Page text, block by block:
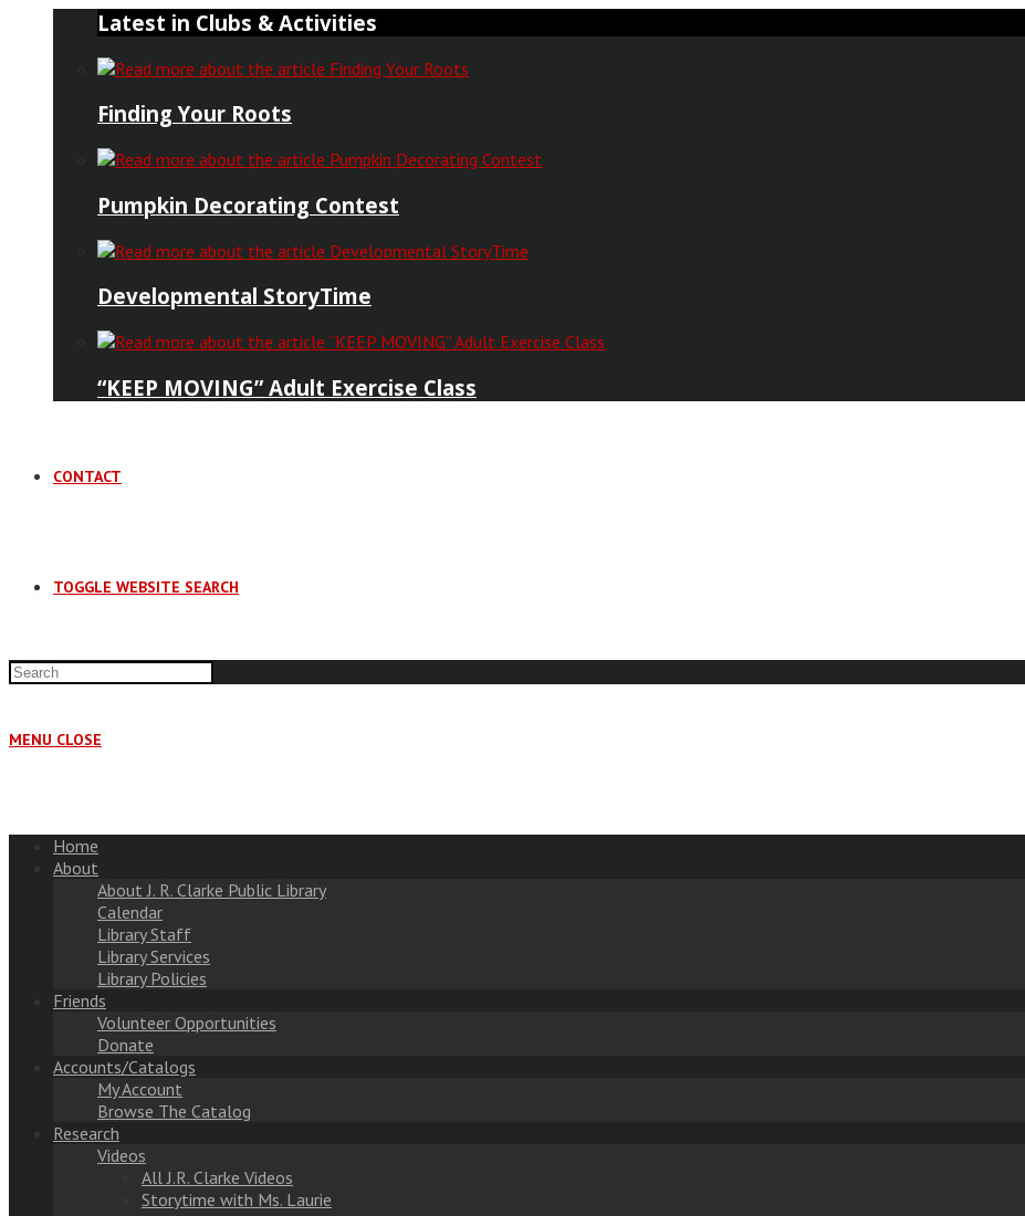
Latest in Clubs & Activities
Finding Your Roots
Pumpkin Decorating Contest
Developmental StoryTime
“KEEP MOVING” Adult Exercise Class
CONTACT
TOGGLE WEBSITE SEARCH
MENU CLOSE
Home
About
About J. R. Clarke Public Library
Calendar
Library Staff
Library Services
Library Policies
Friends
Volunteer Opportunities
Donate
Accounts/Catalogs
My Account
Browse The Catalog
Research
Videos
All J.R. Clarke Videos
Storytime with Ms. Laurie